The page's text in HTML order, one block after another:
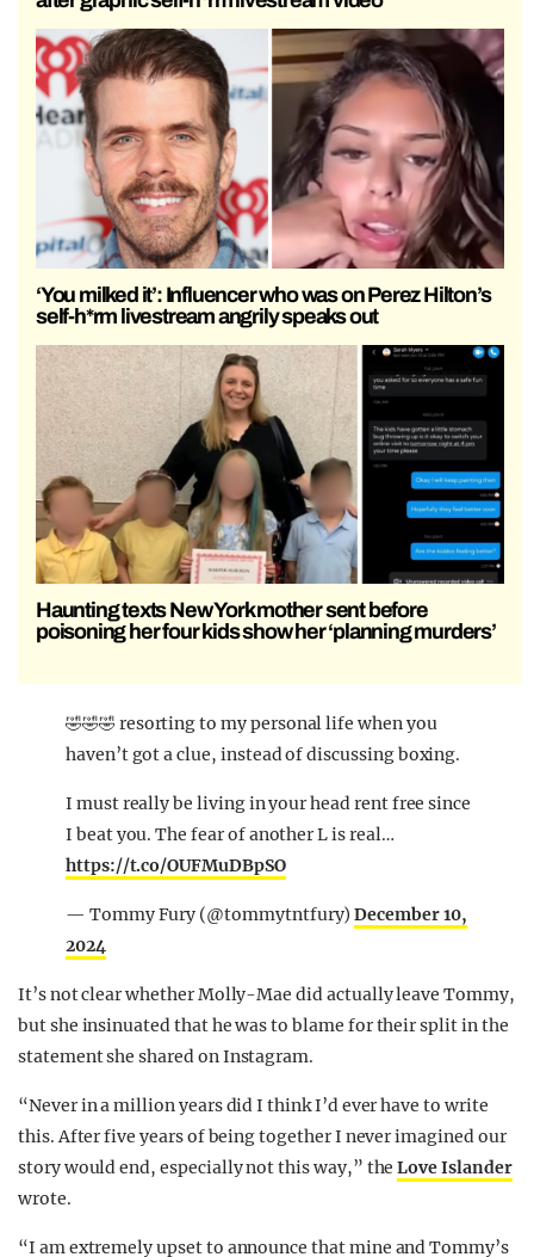
‘You milked it’: Influencer who was on Perez Hilton’s
self-h*rm livestream angrily speaks out
Haunting texts New York mother sent before
poisoning her four kids show her ‘planning murders’
🤣🤣🤣 resorting to my personal life when you
haven’t got a clue, instead of discussing boxing.
I must really be living in your head rent free since
I beat you. The fear of another L is real…
https://t.co/OUFMuDBpSO
— Tommy Fury (@tommytntfury)December 10,
2024
It’s not clear whether Molly-Mae did actually leave Tommy,
but she insinuated that he was to blame for their split in the
statement she shared on Instagram.
“Never in a million years did I think I’d ever have to write
this. After five years of being together I never imagined our
story would end, especially not this way,” theLove Islander
wrote.
“I am extremely upset to announce that mine and Tommy’s